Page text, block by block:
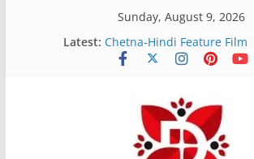
Sunday, August 9, 2026
Latest: रुक और रोक शब्द वाले अन्ताक्षरी गीत
Chetna-Hindi Feature Film
Hosh Walon Ko Khabar Kya
२५ आओ शब्द वाले अंताक्षरी गीत
Door Word Antakshari Songs